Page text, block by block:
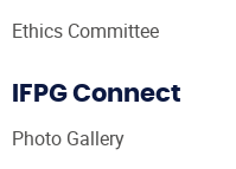
Ethics Committee
IFPG Connect
Photo Gallery